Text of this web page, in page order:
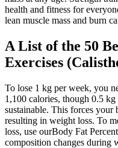
health and fitness for
lean muscle mass and burn
A List of the 50
Exercises
To lose 1 kg per week, you
1,100 calories, though 0.5
sustainable. This forces your
resulting in weight loss. To
loss, use ourBody Fat
composition changes during